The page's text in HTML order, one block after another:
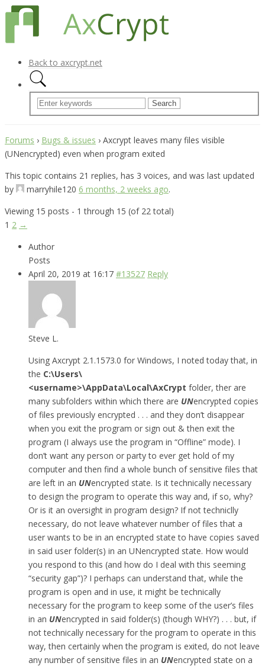
Back to axcrypt.net
Forums › Bugs & issues › Axcrypt leaves many files visible
(UNencrypted) even when program exited
This topic contains 21 replies, has 3 voices, and was last updated
by
marryhile120 6 months, 2 weeks ago.
Viewing 15 posts - 1 through 15 (of 22 total)
1 2 →
Author
Posts
April 20, 2019 at 16:17 #13527 Reply
Steve L.
Using Axcrypt 2.1.1573.0 for Windows, I noted today that, in
the C:\Users\
<username>\AppData\Local\AxCrypt folder, ther are
many subfolders within which there are UNencrypted copies
of files previously encrypted . . . and they don’t disappear
when you exit the program or sign out & then exit the
program (I always use the program in “Offline” mode). I
don’t want any person or party to ever get hold of my
computer and then find a whole bunch of sensitive files that
are left in an UNencrypted state. Is it technically necessary
to design the program to operate this way and, if so, why?
Or is it an oversight in program design? If not techniclly
necessary, do not leave whatever number of files that a
user wants to be in an encrypted state to have copies saved
in said user folder(s) in an UNencrypted state. How would
you respond to this (and how do I deal with this seeming
“security gap”)? I perhaps can understand that, while the
program is open and in use, it might be technically
necessary for the program to keep some of the user’s files
in an UNencrypted in said folder(s) (though WHY?) . . . but, if
not technically necessary for the program to operate in this
way, then certainly when the program is exited, do not leave
any number of sensitive files in an UNencrypted state on a